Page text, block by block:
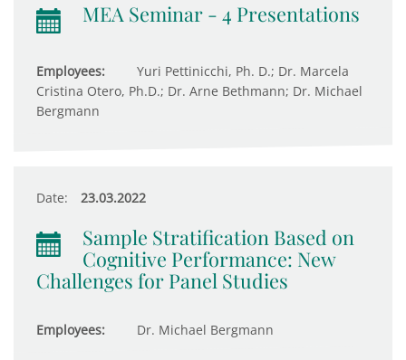
MEA Seminar - 4 Presentations
Employees:
Yuri Pettinicchi, Ph. D.; Dr. Marcela
Cristina Otero, Ph.D.; Dr. Arne Bethmann; Dr. Michael
Bergmann
Date: 23.03.2022
Sample Stratification Based on
Cognitive Performance: New
Challenges for Panel Studies
Employees: Dr. Michael Bergmann